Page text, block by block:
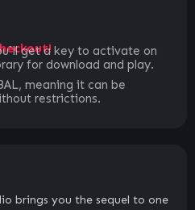
get a key to activate on
for download and play.
meaning it can be
restrictions.
brings you the sequel to one